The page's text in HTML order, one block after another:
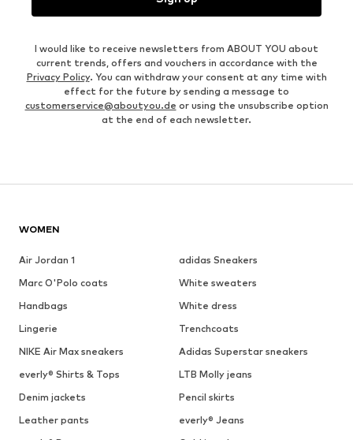
I would like to receive newsletters from ABOUT YOU about
current trends, offers and vouchers in accordance with the
Privacy Policy. You can withdraw your consent at any time with
effect for the future by sending a message to
customerservice@aboutyou.de or using the unsubscribe option
at the end of each newsletter.
WOMEN
Air Jordan 1
adidas Sneakers
Marc O'Polo coats
White sweaters
Handbags
White dress
Lingerie
Trenchcoats
NIKE Air Max sneakers
Adidas Superstar sneakers
everly® Shirts & Tops
LTB Molly jeans
Denim jackets
Pencil skirts
Leather pants
everly® Jeans